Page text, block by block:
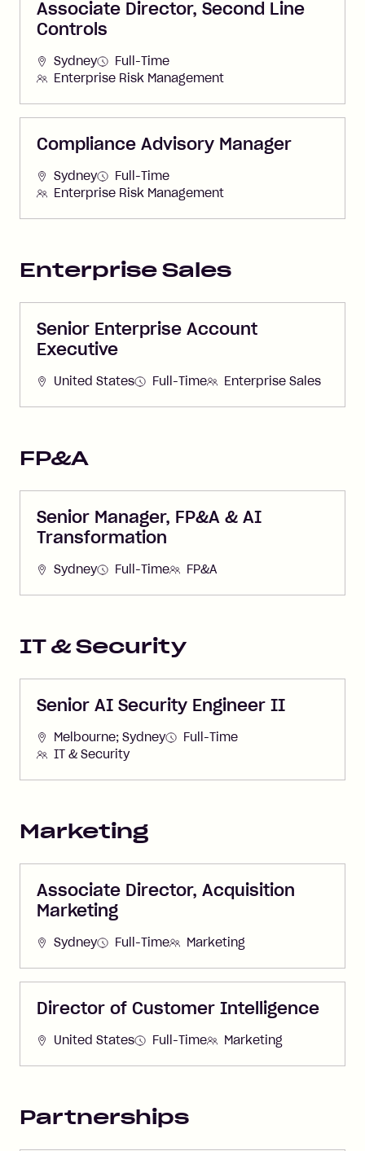
Associate Director, Second Line
Controls
Sydney
Full-Time
Enterprise Risk Management
Compliance Advisory Manager
Sydney
Full-Time
Enterprise Risk Management
Enterprise Sales
Senior Enterprise Account
Executive
United States Full-Time Enterprise Sales
FP&A
Senior Manager, FP&A & AI
Transformation
Sydney Full-Time FP&A
IT & Security
Senior AI Security Engineer II
Melbourne; Sydney
Full-Time
IT & Security
Marketing
Associate Director, Acquisition
Marketing
Sydney Full-Time Marketing
Director of Customer Intelligence
United States Full-Time Marketing
Partnerships